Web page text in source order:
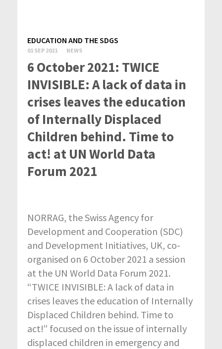
EDUCATION AND THE SDGS
01 SEP 2021 NEWS
6 October 2021: TWICE
INVISIBLE: A lack of data in
crises leaves the education
of Internally Displaced
Children behind. Time to
act! at UN World Data
Forum 2021
NORRAG, the Swiss Agency for
Development and Cooperation (SDC)
and Development Initiatives, UK, co-
organised on 6 October 2021 a session
at the UN World Data Forum 2021.
“TWICE INVISIBLE: A lack of data in
crises leaves the education of Internally
Displaced Children behind. Time to
act!” focused on the issue of internally
displaced children in emergency and